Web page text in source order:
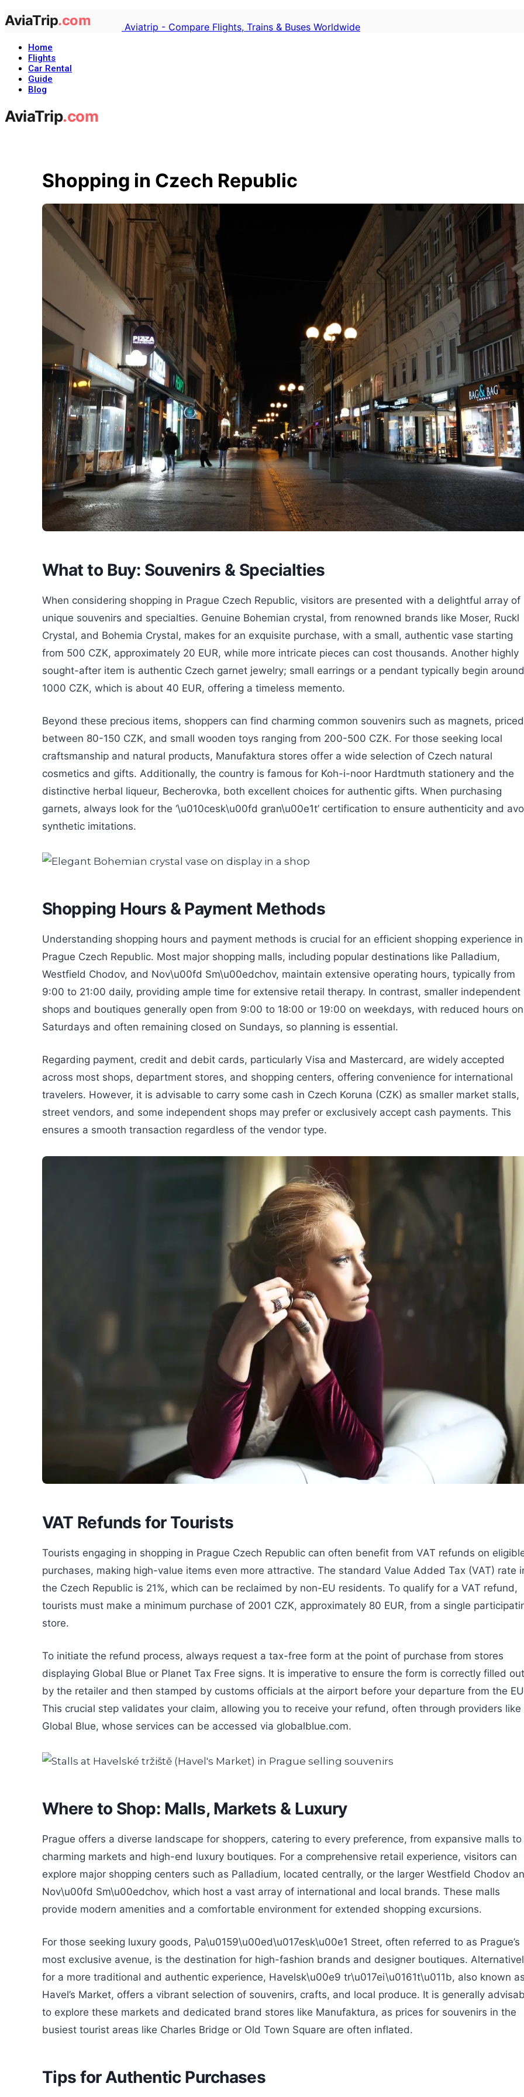
Aviatrip - Compare Flights, Trains & Buses Worldwide
Home
Flights
Car Rental
Guide
Blog
Shopping in Czech Republic
What to Buy: Souvenirs & Specialties
When considering shopping in Prague Czech Republic, visitors are presented with a delightful array of
unique souvenirs and specialties. Genuine Bohemian crystal, from renowned brands like Moser, Ruckl
Crystal, and Bohemia Crystal, makes for an exquisite purchase, with a small, authentic vase starting
from 500 CZK, approximately 20 EUR, while more intricate pieces can cost thousands. Another highly
sought-after item is authentic Czech garnet jewelry; small earrings or a pendant typically begin around
1000 CZK, which is about 40 EUR, offering a timeless memento.
Beyond these precious items, shoppers can find charming common souvenirs such as magnets, priced
between 80-150 CZK, and small wooden toys ranging from 200-500 CZK. For those seeking local
craftsmanship and natural products, Manufaktura stores offer a wide selection of Czech natural
cosmetics and gifts. Additionally, the country is famous for Koh-i-noor Hardtmuth stationery and the
distinctive herbal liqueur, Becherovka, both excellent choices for authentic gifts. When purchasing
garnets, always look for the ‘\u010cesk\u00fd gran\u00e1t’ certification to ensure authenticity and
synthetic imitations.
Shopping Hours & Payment Methods
Understanding shopping hours and payment methods is crucial for an efficient shopping experience in
Prague Czech Republic. Most major shopping malls, including popular destinations like Palladium,
Westfield Chodov, and Nov\u00fd Sm\u00edchov, maintain extensive operating hours, typically from
9:00 to 21:00 daily, providing ample time for extensive retail therapy. In contrast, smaller independent
shops and boutiques generally open from 9:00 to 18:00 or 19:00 on weekdays, with reduced hours on
Saturdays and often remaining closed on Sundays, so planning is essential.
Regarding payment, credit and debit cards, particularly Visa and Mastercard, are widely accepted
across most shops, department stores, and shopping centers, offering convenience for international
travelers. However, it is advisable to carry some cash in Czech Koruna (CZK) as smaller market stalls,
street vendors, and some independent shops may prefer or exclusively accept cash payments. This
ensures a smooth transaction regardless of the vendor type.
VAT Refunds for Tourists
Tourists engaging in shopping in Prague Czech Republic can often benefit from VAT refunds on
purchases, making high-value items even more attractive. The standard Value Added Tax (VAT) rate
the Czech Republic is 21%, which can be reclaimed by non-EU residents. To qualify for a VAT refund,
tourists must make a minimum purchase of 2001 CZK, approximately 80 EUR, from a single
store.
To initiate the refund process, always request a tax-free form at the point of purchase from stores
displaying Global Blue or Planet Tax Free signs. It is imperative to ensure the form is correctly filled out
by the retailer and then stamped by customs officials at the airport before your departure from the
This crucial step validates your claim, allowing you to receive your refund, often through providers like
Global Blue, whose services can be accessed via globalblue.com.
Where to Shop: Malls, Markets & Luxury
Prague offers a diverse landscape for shoppers, catering to every preference, from expansive malls to
charming markets and high-end luxury boutiques. For a comprehensive retail experience, visitors can
explore major shopping centers such as Palladium, located centrally, or the larger Westfield Chodov
Nov\u00fd Sm\u00edchov, which host a vast array of international and local brands. These malls
provide modern amenities and a comfortable environment for extended shopping excursions.
For those seeking luxury goods, Pa\u0159\u00ed\u017esk\u00e1 Street, often referred to as Prague’s
most exclusive avenue, is the destination for high-fashion brands and designer boutiques.
for a more traditional and authentic experience, Havelsk\u00e9 tr\u017ei\u0161t\u011b, also known
Havel’s Market, offers a vibrant selection of souvenirs, crafts, and local produce. It is generally
to explore these markets and dedicated brand stores like Manufaktura, as prices for souvenirs in the
busiest tourist areas like Charles Bridge or Old Town Square are often inflated.
Tips for Authentic Purchases